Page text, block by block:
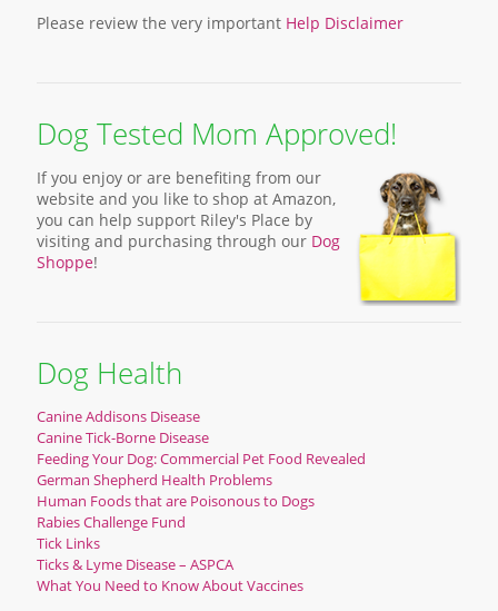
Please review the very important Help Disclaimer
Dog Tested Mom Approved!
If you enjoy or are benefiting from our
website and you like to shop at Amazon,
you can help support Riley's Place by
visiting and purchasing through our Dog
Shoppe!
Dog Health
Canine Addisons Disease
Canine Tick-Borne Disease
Feeding Your Dog: Commercial Pet Food Revealed
German Shepherd Health Problems
Human Foods that are Poisonous to Dogs
Rabies Challenge Fund
Tick Links
Ticks & Lyme Disease – ASPCA
What You Need to Know About Vaccines